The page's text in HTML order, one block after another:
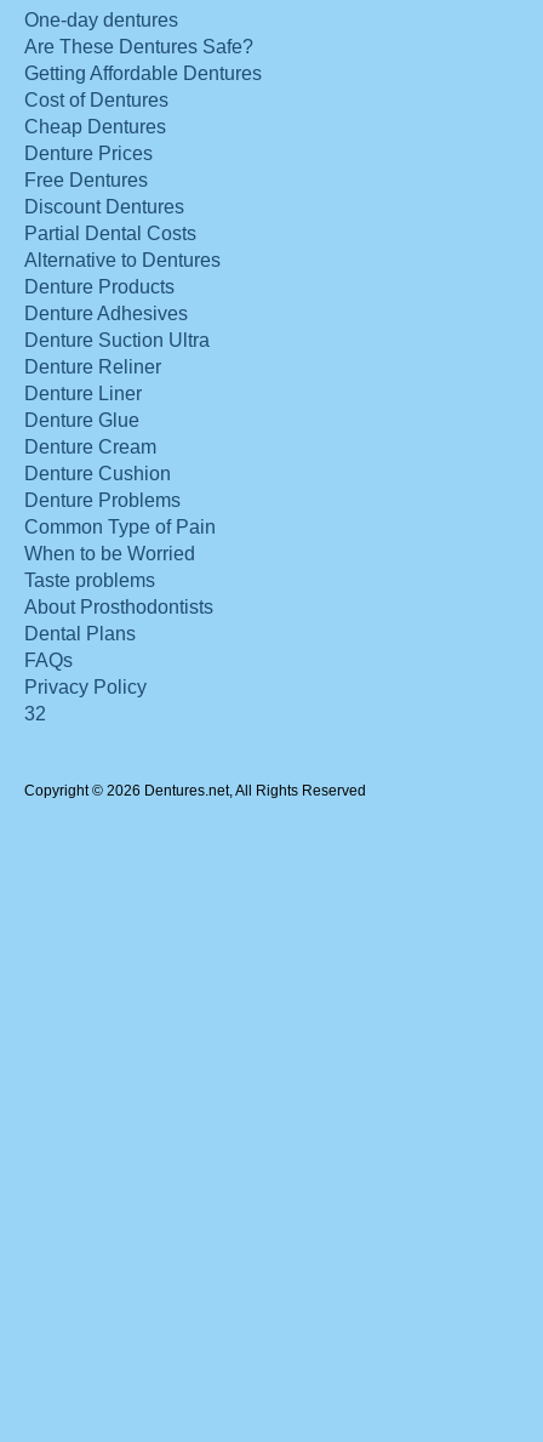
One-day dentures
Are These Dentures Safe?
Getting Affordable Dentures
Cost of Dentures
Cheap Dentures
Denture Prices
Free Dentures
Discount Dentures
Partial Dental Costs
Alternative to Dentures
Denture Products
Denture Adhesives
Denture Suction Ultra
Denture Reliner
Denture Liner
Denture Glue
Denture Cream
Denture Cushion
Denture Problems
Common Type of Pain
When to be Worried
Taste problems
About Prosthodontists
Dental Plans
FAQs
Privacy Policy
32
Copyright © 2026 Dentures.net, All Rights Reserved